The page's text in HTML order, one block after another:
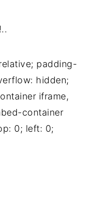
padding-
hidden;
iframe,
container
0; left: 0;